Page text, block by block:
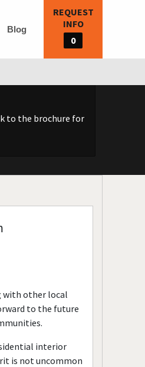
Blog
REQUEST
INFO
0
to the brochure for
with other local
to the future
interior
is not uncommon